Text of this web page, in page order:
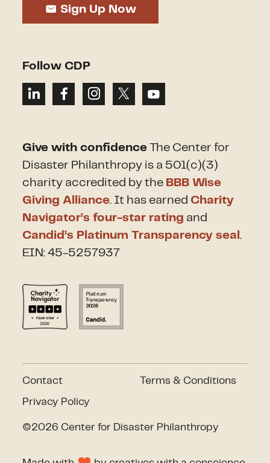
Sign Up Now
Follow CDP
Give with confidence The Center for
Disaster Philanthropy is a 501(c)(3)
charity accredited by the BBB Wise
Giving Alliance. It has earned Charity
Navigator’s four-star rating and
Candid’s Platinum Transparency seal.
EIN: 45-5257937
Contact
Privacy Policy
Terms & Conditions
©2026 Center for Disaster Philanthropy